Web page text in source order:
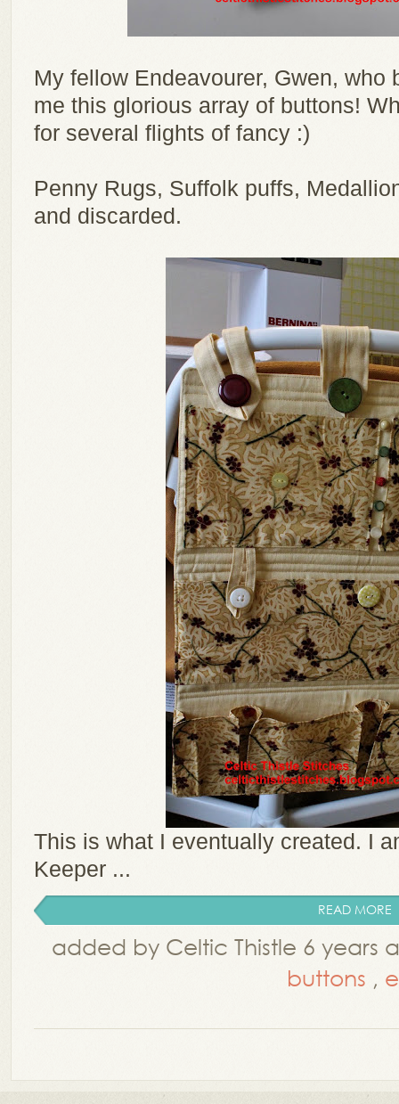
My fellow Endeavourer, Gwen, who
me this glorious array of buttons!
for several flights of fancy :)
Penny Rugs, Suffolk puffs,
and discarded.
This is what I eventually created. I
Keeper ...
READ MORE
added by Celtic Thistle 6 years
buttons ,